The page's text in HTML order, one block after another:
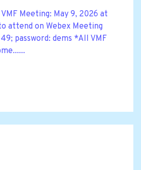
Meeting: May 9, 2026 at
attend on Webex Meeting
password: dems *All VMF